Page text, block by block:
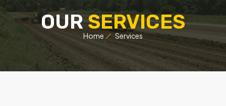
OURSERVICES
Home Services